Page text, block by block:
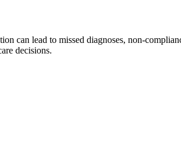
can lead to missed diagnoses, non-
decisions.